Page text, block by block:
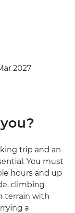
2027
trip and an
You must
hours and up
climbing
terrain with
a